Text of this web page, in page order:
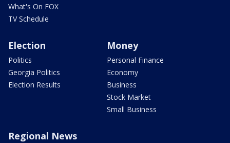
What's On FOX
TV Schedule
Election
Politics
Georgia Politics
Election Results
Money
Personal Finance
Economy
Business
Stock Market
Small Business
Regional News